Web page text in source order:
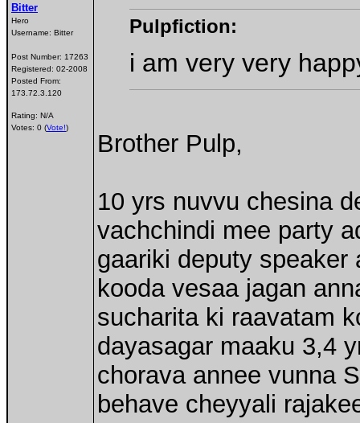
Bitter
Hero
Username: Bitter
Post Number: 17263
Registered: 02-2008
Posted From:
173.72.3.120
Rating: N/A
Votes: 0 (Vote!)
Pulpfiction:
i am very very
Brother Pulp,
10 yrs nuvvu chesina
vachchindi mee party
gaariki deputy
kooda vesaa jagan
sucharita ki raavatam
dayasagar maaku 3,4
chorava annee vunna
behave cheyyali